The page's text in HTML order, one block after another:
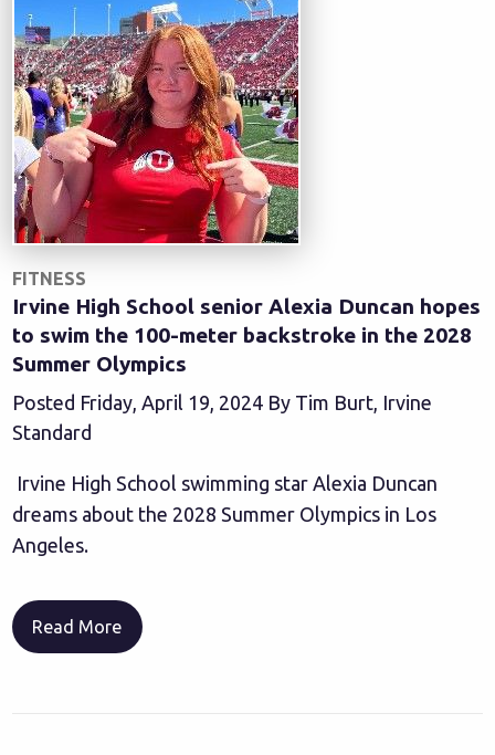
FITNESS
Irvine High School senior Alexia Duncan hopes
to swim the 100-meter backstroke in the 2028
Summer Olympics
Posted Friday, April 19, 2024 By Tim Burt, Irvine
Standard
Irvine High School swimming star Alexia Duncan
dreams about the 2028 Summer Olympics in Los
Angeles.
Read More